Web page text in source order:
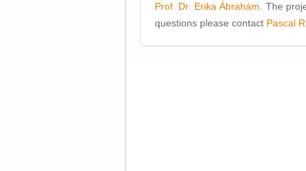
Prof. Dr. Erika Ábrahám. The
questions please contact Pascal